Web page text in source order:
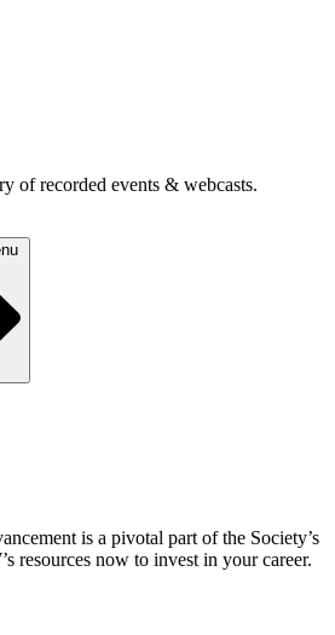
of recorded events & webcasts.
is a pivotal part of the Society’s
resources now to invest in your career.